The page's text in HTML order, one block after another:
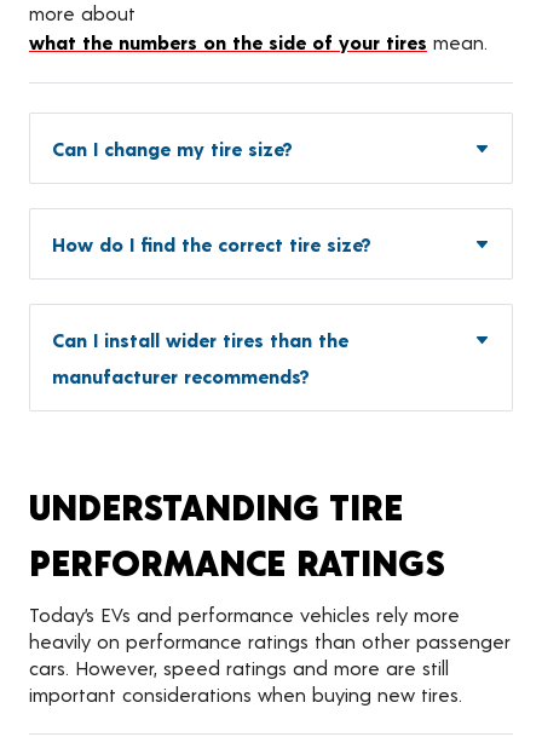
more about
what the numbers on the side of your tires mean.
Can I change my tire size?
How do I find the correct tire size?
Can I install wider tires than the
manufacturer recommends?
UNDERSTANDING TIRE
PERFORMANCE RATINGS
Today’s EVs and performance vehicles rely more
heavily on performance ratings than other passenger
cars. However, speed ratings and more are still
important considerations when buying new tires.